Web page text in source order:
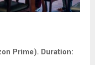
Prime). Duration: